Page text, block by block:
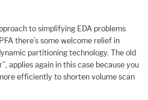
to simplifying EDA problems
there’s some welcome relief in
partitioning technology. The old
applies again in this case because you
efficiently to shorten volume scan